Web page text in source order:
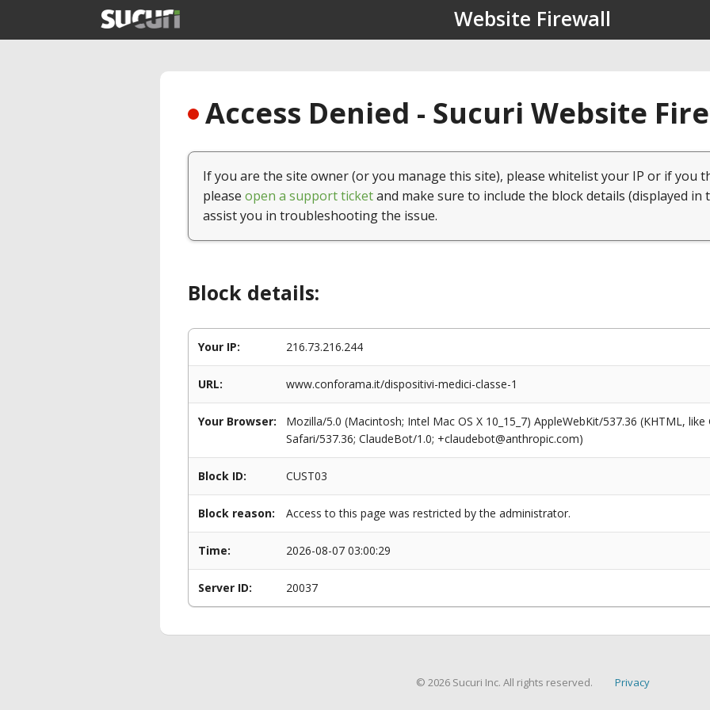
Website Firewall
Access Denied - Sucuri Website
If you are the site owner (or you manage this site), please whitelist your IP or if you
please open a support ticketand make sure to include the block details (displayed in
assist you in troubleshooting the issue.
Block details:
Your IP: 216.73.216.244
URL: www.conforama.it/dispositivi-medici-classe-1
Your Browser:
Mozilla/5.0 (Macintosh; Intel Mac OS X 10_15_7) AppleWebKit/537.36 (KHTML,
Safari/537.36; ClaudeBot/1.0; +claudebot@anthropic.com)
Block ID: CUST03
Block reason: Access to this page was restricted by the administrator.
Time: 2026-08-07 03:00:29
Server ID: 20037
© 2026 Sucuri Inc. All rights reserved. Privacy